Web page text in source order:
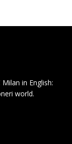
in English:
world.